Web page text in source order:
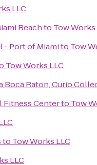
LLC
Beachto Tow Works
- Port of Miamito Tow
Tow Works LLC
Boca Raton, Curio
Fitness Centerto Tow
to Tow Works LLC
LLC